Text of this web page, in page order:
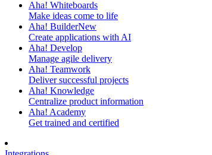
Aha! Whiteboards
Make ideas come to life
Aha! BuilderNew
Create applications with AI
Aha! Develop
Manage agile delivery
Aha! Teamwork
Deliver successful projects
Aha! Knowledge
Centralize product information
Aha! Academy
Get trained and certified